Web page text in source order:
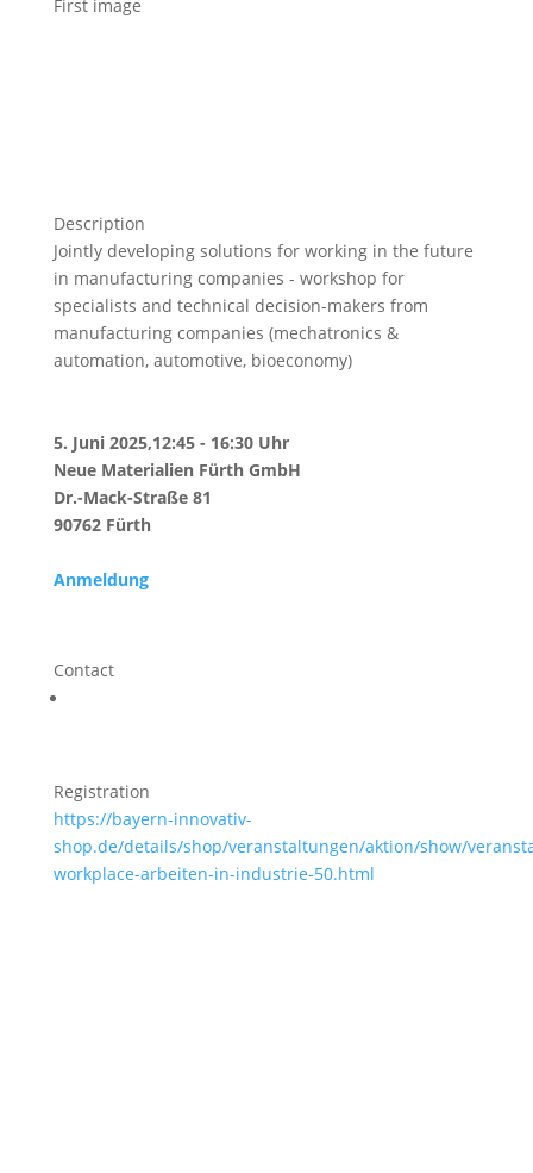
First image
Description
Jointly developing solutions for working in the future
in manufacturing companies - workshop for
specialists and technical decision-makers from
manufacturing companies (mechatronics &
automation, automotive, bioeconomy)
5. Juni 2025,12:45 - 16:30 Uhr
Neue Materialien Fürth GmbH
Dr.-Mack-Straße 81
90762 Fürth
Anmeldung
Contact
Registration
https://bayern-innovativ-
shop.de/details/shop/veranstaltungen/aktion/show/
workplace-arbeiten-in-industrie-50.html